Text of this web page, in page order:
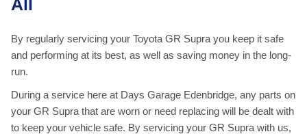
All
By regularly servicing your Toyota GR Supra you keep it safe
and performing at its best, as well as saving money in the long-
run.
During a service here at Days Garage Edenbridge, any parts on
your GR Supra that are worn or need replacing will be dealt with
to keep your vehicle safe. By servicing your GR Supra with us,